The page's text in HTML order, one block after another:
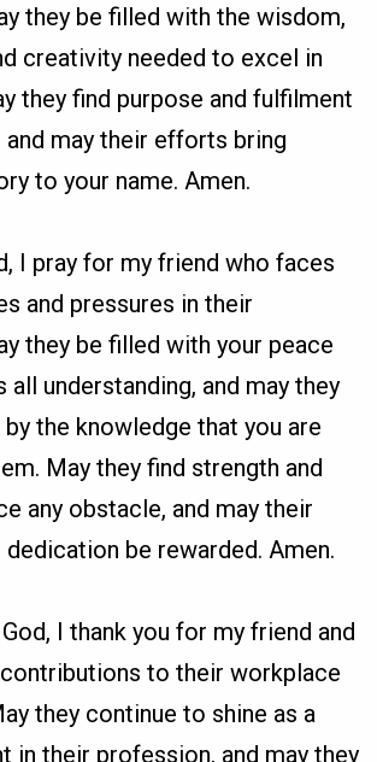
they be filled with the wisdom,
creativity needed to excel in
they find purpose and fulfilment
and may their efforts bring
to your name. Amen.
I pray for my friend who faces
and pressures in their
they be filled with your peace
all understanding, and may they
the knowledge that you are
May they find strength and
any obstacle, and may their
dedication be rewarded. Amen.
I thank you for my friend and
to their workplace
they continue to shine as a
in their profession, and may they